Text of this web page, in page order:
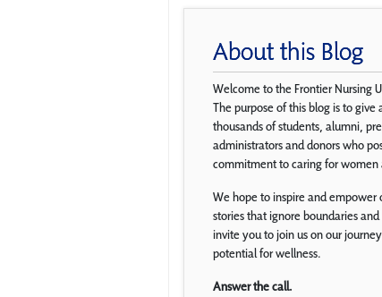
About this Blog
Welcome to the Frontier Nursing
The purpose of this blog is to give
thousands of students, alumni,
administrators and donors who
commitment to caring for women
We hope to inspire and empower
stories that ignore boundaries
invite you to join us on our
potential for wellness.
Answer the call.